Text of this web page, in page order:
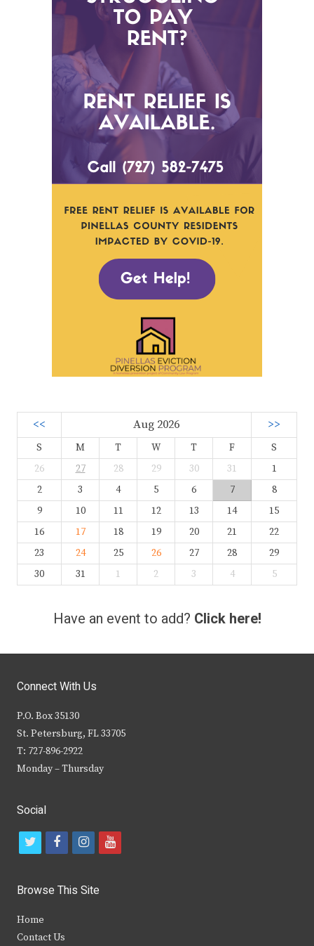
<< Aug 2026 >>
S M T W T F
S
26
27 28 29 30 31
1
2
3 4 5 6 7
8
9
10 11 12 13 14
15
16
17 18 19 20 21
22
23
24 25 26 27 28
29
30
31 1 2 3 4 5
Have an event to add? Click here!
Connect With Us
P.O. Box 35130
St. Petersburg, FL 33705
T: 727-896-2922
Monday – Thursday
Social
t
i
t
f
c
b
i
s
y
Browse This Site
Home
Contact Us